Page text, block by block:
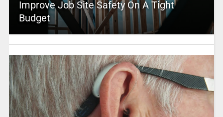
Improve Job Site Safety On A Tight
Budget